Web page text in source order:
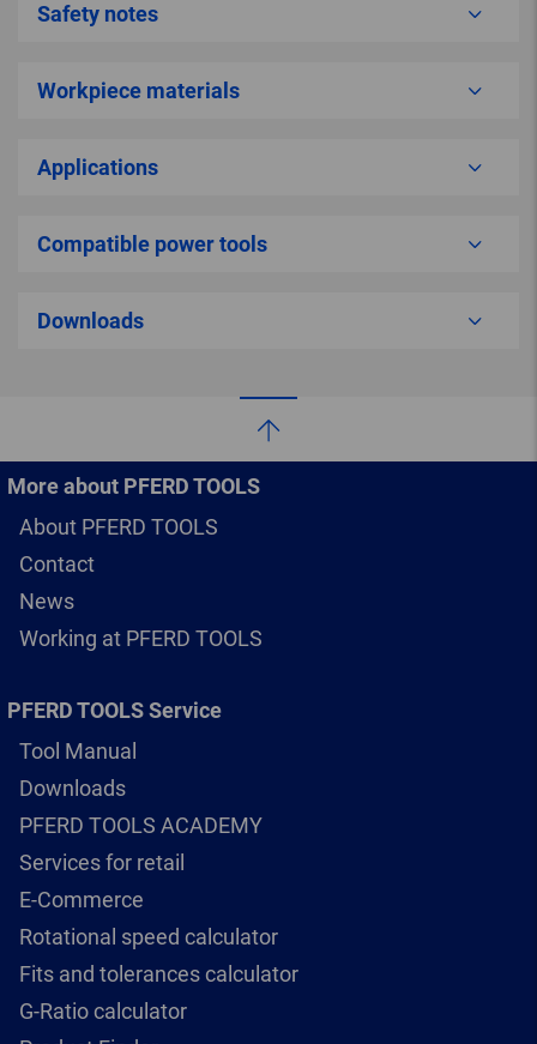
Safety notes
Workpiece materials
Applications
Compatible power tools
Downloads
More about PFERD TOOLS
About PFERD TOOLS
Contact
News
Working at PFERD TOOLS
PFERD TOOLS Service
Tool Manual
Downloads
PFERD TOOLS ACADEMY
Services for retail
E-Commerce
Rotational speed calculator
Fits and tolerances calculator
G-Ratio calculator